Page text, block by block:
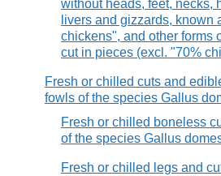
without heads, feet, necks,
livers and gizzards, known
chickens", and other forms
cut in pieces (excl. "70%
Fresh or chilled cuts and
fowls of the species Gallus
Fresh or chilled boneless
of the species Gallus
Fresh or chilled legs and